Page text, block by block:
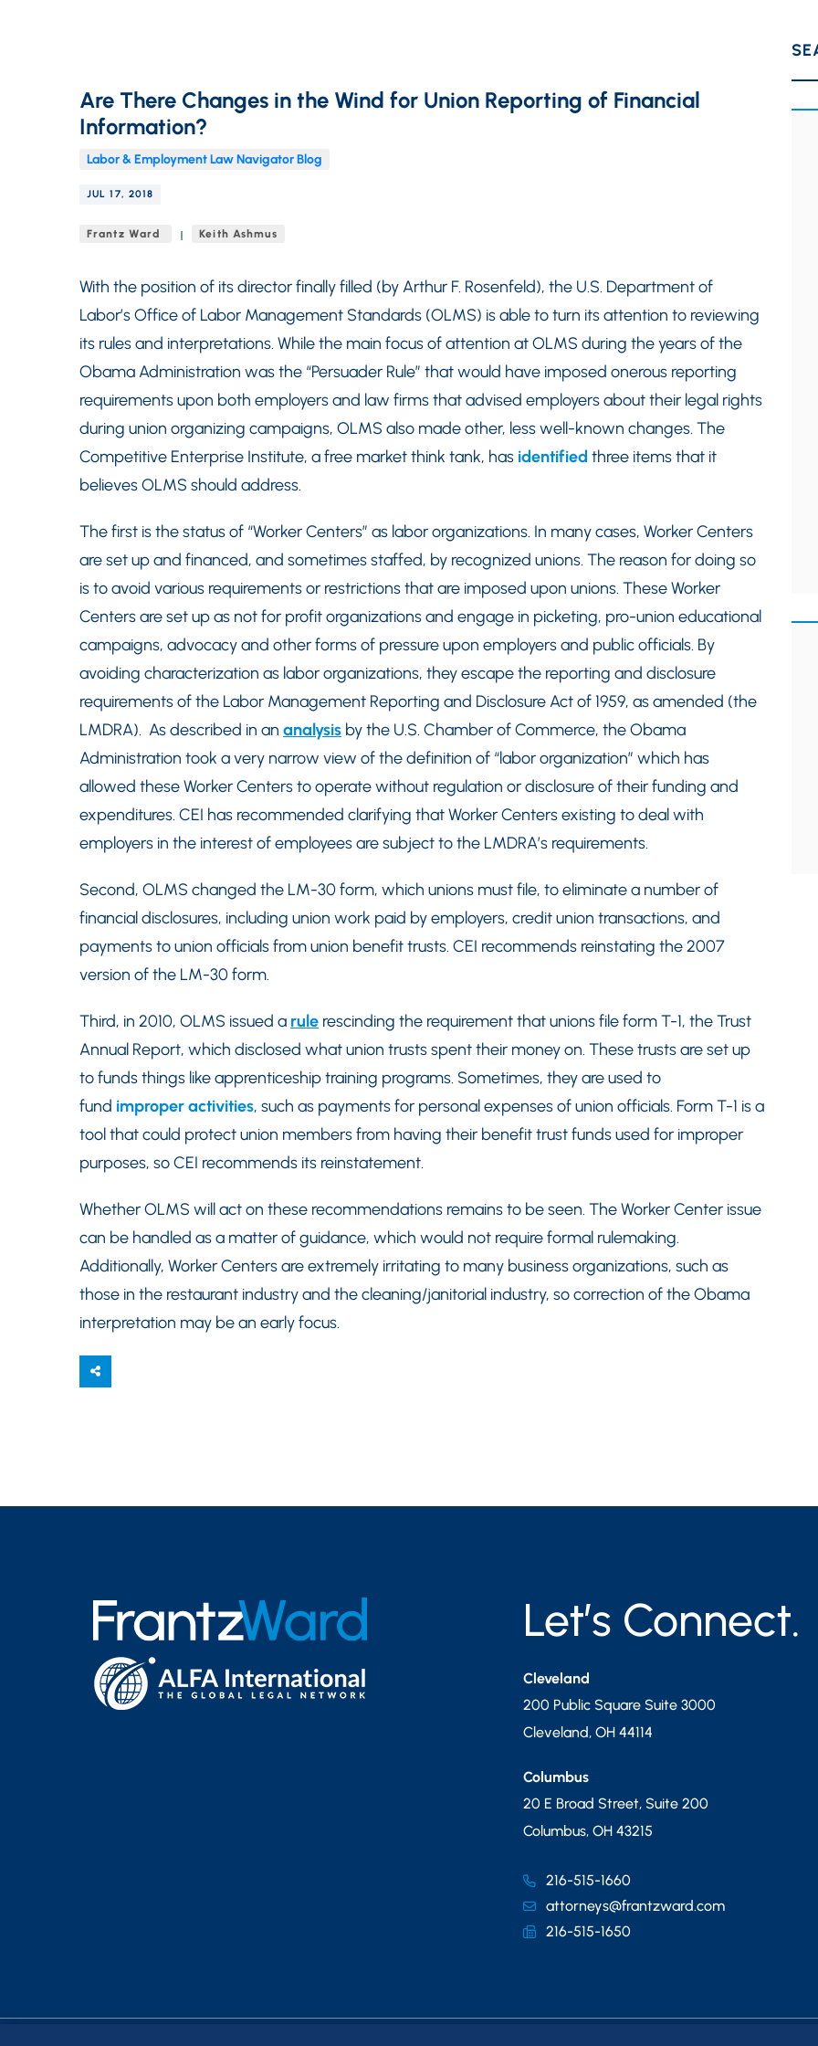
Are There Changes in the Wind for Union Reporting of Financial
Information?
Labor & Employment Law Navigator Blog
JUL 17, 2018
Frantz Ward Keith Ashmus
With the position of its director finally filled (by Arthur F. Rosenfeld), the U.S. Department of
Labor’s Office of Labor Management Standards (OLMS) is able to turn its attention to reviewing
its rules and interpretations. While the main focus of attention at OLMS during the years of the
Obama Administration was the “Persuader Rule” that would have imposed onerous reporting
requirements upon both employers and law firms that advised employers about their legal rights
during union organizing campaigns, OLMS also made other, less well-known changes. The
Competitive Enterprise Institute, a free market think tank, has identified three items that it
believes OLMS should address.
The first is the status of “Worker Centers” as labor organizations. In many cases, Worker Centers
are set up and financed, and sometimes staffed, by recognized unions. The reason for doing so
is to avoid various requirements or restrictions that are imposed upon unions. These Worker
Centers are set up as not for profit organizations and engage in picketing, pro-union educational
campaigns, advocacy and other forms of pressure upon employers and public officials. By
avoiding characterization as labor organizations, they escape the reporting and disclosure
requirements of the Labor Management Reporting and Disclosure Act of 1959, as amended (the
LMDRA). As described in an analysis by the U.S. Chamber of Commerce, the Obama
Administration took a very narrow view of the definition of “labor organization” which has
allowed these Worker Centers to operate without regulation or disclosure of their funding and
expenditures. CEI has recommended clarifying that Worker Centers existing to deal with
employers in the interest of employees are subject to the LMDRA’s requirements.
Second, OLMS changed the LM-30 form, which unions must file, to eliminate a number of
financial disclosures, including union work paid by employers, credit union transactions, and
payments to union officials from union benefit trusts. CEI recommends reinstating the 2007
version of the LM-30 form.
Third, in 2010, OLMS issued a rule rescinding the requirement that unions file form T-1, the Trust
Annual Report, which disclosed what union trusts spent their money on. These trusts are set up
to funds things like apprenticeship training programs. Sometimes, they are used to
fund improper activities, such as payments for personal expenses of union officials. Form T-1 is a
tool that could protect union members from having their benefit trust funds used for improper
purposes, so CEI recommends its reinstatement.
Whether OLMS will act on these recommendations remains to be seen. The Worker Center issue
can be handled as a matter of guidance, which would not require formal rulemaking.
Additionally, Worker Centers are extremely irritating to many business organizations, such as
those in the restaurant industry and the cleaning/janitorial industry, so correction of the Obama
interpretation may be an early focus.
Let’s Connect.
Cleveland
200 Public Square Suite 3000
Cleveland, OH 44114
Columbus
20 E Broad Street, Suite 200
Columbus, OH 43215
216-515-1660
attorneys@frantzward.com
216-515-1650